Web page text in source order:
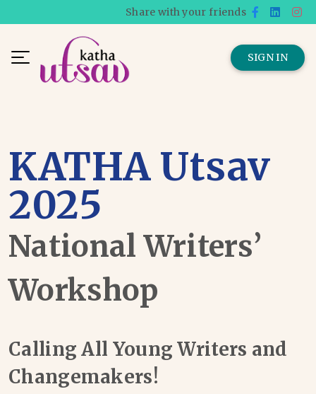
Share with your friends
SIGN IN
KATHA Utsav
2025
National Writers’
Workshop
Calling All Young Writers and
Changemakers!